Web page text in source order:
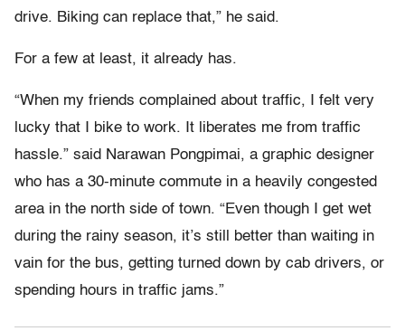
drive. Biking can replace that,” he said.
For a few at least, it already has.
“When my friends complained about traffic, I felt very
lucky that I bike to work. It liberates me from traffic
hassle.” said Narawan Pongpimai, a graphic designer
who has a 30-minute commute in a heavily congested
area in the north side of town. “Even though I get wet
during the rainy season, it’s still better than waiting in
vain for the bus, getting turned down by cab drivers, or
spending hours in traffic jams.”